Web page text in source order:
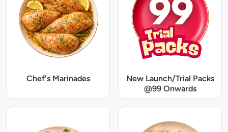
Chef's Marinades
New Launch/Trial Packs
@99 Onwards